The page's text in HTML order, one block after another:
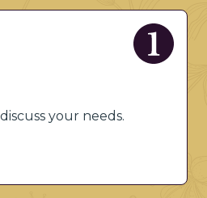
your needs.